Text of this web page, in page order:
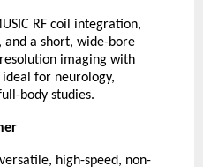
RF coil integration,
a short, wide-bore
imaging with
for neurology,
body studies.
high-speed, non-